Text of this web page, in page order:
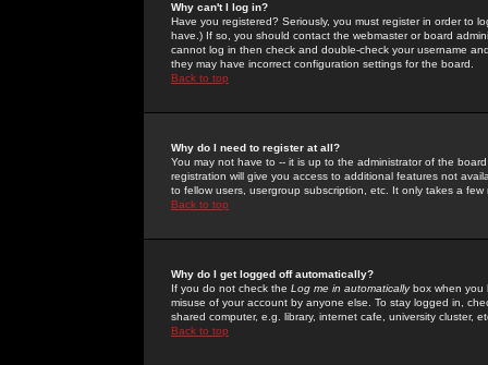
Why can't I log in?
Have you registered? Seriously, you must register in order to
have.) If so, you should contact the webmaster or board
cannot log in then check and double-check your username
they may have incorrect configuration settings for the board.
Back to top
Why do I need to register at all?
You may not have to -- it is up to the administrator of the
registration will give you access to additional features not
to fellow users, usergroup subscription, etc. It only takes a
Back to top
Why do I get logged off automatically?
If you do not check the Log me in automaticallybox when you
misuse of your account by anyone else. To stay logged in,
shared computer, e.g. library, internet cafe, university cluster,
Back to top